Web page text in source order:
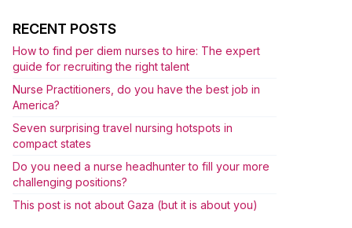
RECENT POSTS
How to find per diem nurses to hire: The expert
guide for recruiting the right talent
Nurse Practitioners, do you have the best job in
America?
Seven surprising travel nursing hotspots in
compact states
Do you need a nurse headhunter to fill your more
challenging positions?
This post is not about Gaza (but it is about you)